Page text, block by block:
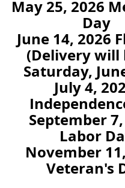
May 25, 2026
Day
June 14, 2026
(Delivery will
Saturday,
July 4,
September
Labor
November
Veteran's